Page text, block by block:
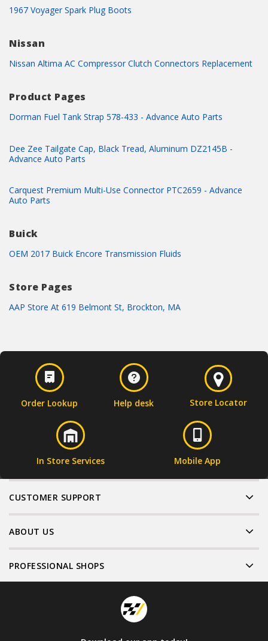
1967 Voyager Spark Plug Boots
Nissan
Nissan Altima AC Compressor Clutch Connectors Replacement
Product Pages
Dorman Fuel Tank Strap 578-433 - Advance Auto Parts
Dee Zee Tailgate Cap, Black Tread, Aluminum DZ2145B -
Advance Auto Parts
Carquest Premium Multi-Use Connector PTC2659 - Advance
Auto Parts
Buick
OEM 2017 Buick Encore Transmission Fluids
Store Pages
AAP Store At 619 Belmont St, Brockton, MA
Order Lookup Help desk Store Locator
In Store Services Mobile App
CUSTOMER SUPPORT
ABOUT US
PROFESSIONAL SHOPS